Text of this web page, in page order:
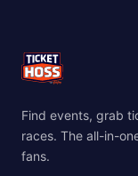
Find events, grab
races. The all-in-
fans.